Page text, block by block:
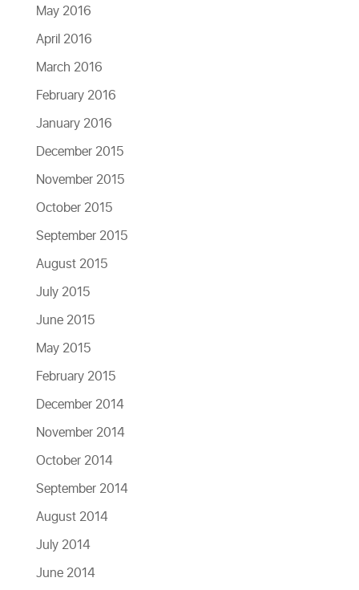
May 2016
April 2016
March 2016
February 2016
January 2016
December 2015
November 2015
October 2015
September 2015
August 2015
July 2015
June 2015
May 2015
February 2015
December 2014
November 2014
October 2014
September 2014
August 2014
July 2014
June 2014